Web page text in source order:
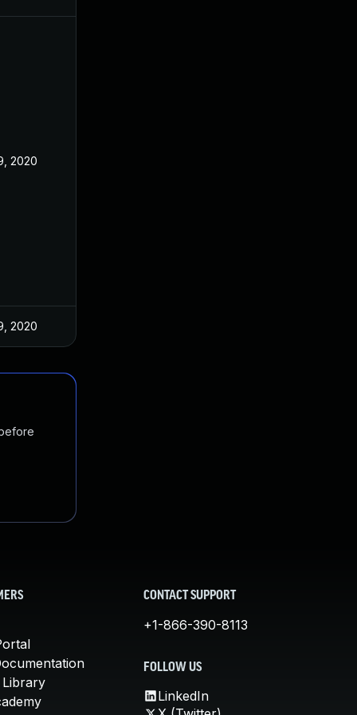
2020
2020
Library
CONTACT SUPPORT
+1-866-390-8113
FOLLOW US
LinkedIn